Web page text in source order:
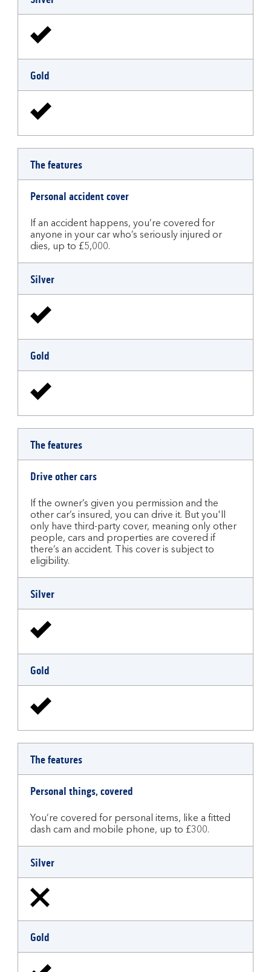
Gold
The features
Personal accident cover
If an accident happens, you’re covered for
anyone in your car who’s seriously injured or
dies, up to £5,000.
Silver
Gold
The features
Drive other cars
If the owner’s given you permission and the
other car’s insured, you can drive it. But you'll
only have third-party cover, meaning only other
people, cars and properties are covered if
there’s an accident. This cover is subject to
eligibility.
Silver
Gold
The features
Personal things, covered
You’re covered for personal items, like a fitted
dash cam and mobile phone, up to £300.
Silver
Gold